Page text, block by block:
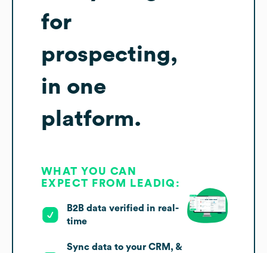
for
prospecting,
in one
platform.
WHAT YOU CAN
EXPECT FROM LEADIQ:
B2B data verified in real-
time
Sync data to your CRM, &